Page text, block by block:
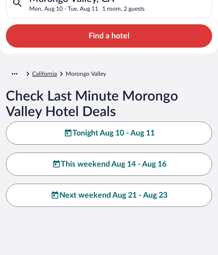
Mon, Aug 10 - Tue, Aug 11 1 room, 2 guests
Find a hotel
California Morongo Valley
Check Last Minute Morongo
Valley Hotel Deals
Tonight Aug 10 - Aug 11
This weekend Aug 14 - Aug 16
Next weekend Aug 21 - Aug 23